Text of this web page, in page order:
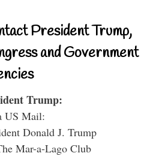
President Trump,
and Government
Trump:
US Mail:
Donald J. Trump
Mar-a-Lago Club